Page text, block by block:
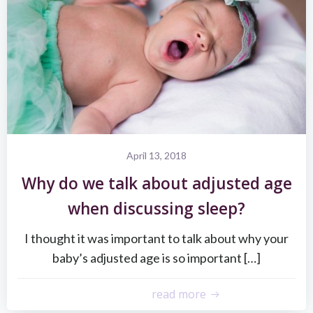
April 13, 2018
Why do we talk about adjusted age
when discussing sleep?
I thought it was important to talk about why your
baby’s adjusted age is so important […]
read more